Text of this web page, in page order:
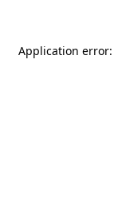
Application